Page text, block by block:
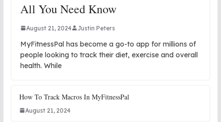
All You Need Know
August 21, 2024 Justin Peters
MyFitnessPal has become a go-to app for millions of
people looking to track their diet, exercise and overall
health. While
How To Track Macros In MyFitnessPal
August 21, 2024